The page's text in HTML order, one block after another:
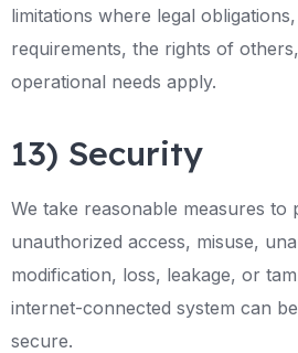
limitations where legal
requirements, the rights of
operational needs apply.
13) Security
We take reasonable measures to
unauthorized access, misuse,
modification, loss, leakage, or
internet-connected system can
secure.